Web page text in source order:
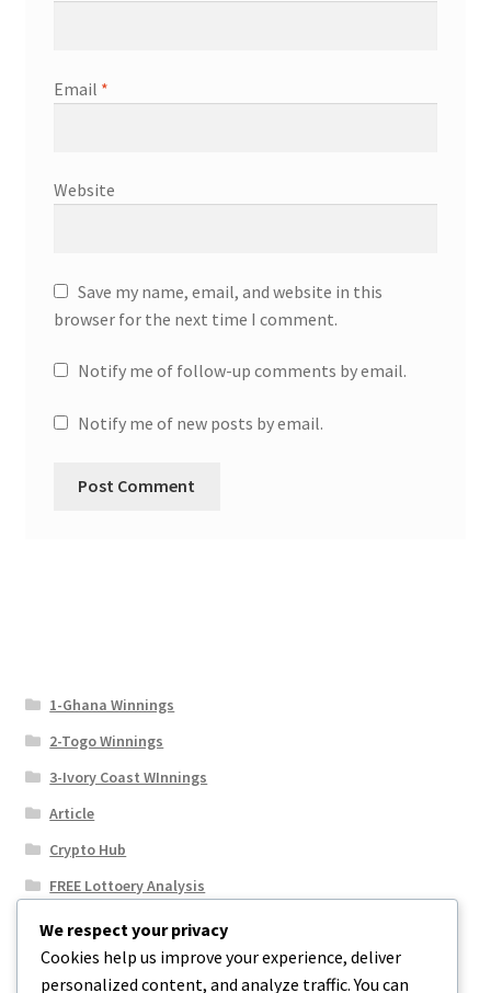
Email *
Website
Save my name, email, and website in this
browser for the next time I comment.
Notify me of follow-up comments by email.
Notify me of new posts by email.
1-Ghana Winnings
2-Togo Winnings
3-Ivory Coast WInnings
Article
Crypto Hub
FREE Lottoery Analysis
Our Winning Records
Results
We respect your privacy
Cookies help us improve your experience, deliver
personalized content, and analyze traffic. You can